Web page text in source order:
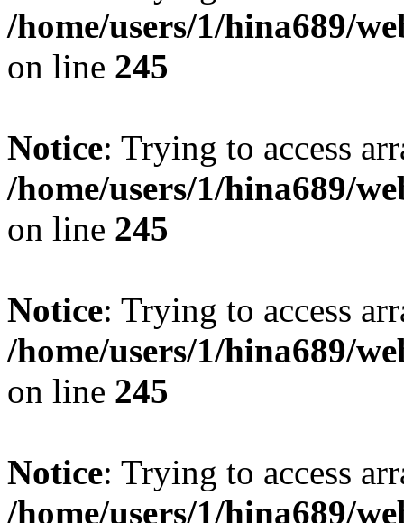
/home/users/1/hina689/
on line 245
Notice: Trying to access
/home/users/1/hina689/
on line 245
Notice: Trying to access
/home/users/1/hina689/
on line 245
Notice: Trying to access
/home/users/1/hina689/